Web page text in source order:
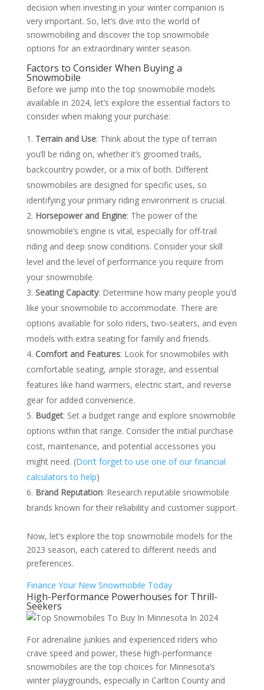
decision when investing in your winter companion is
very important. So, let’s dive into the world of
snowmobiling and discover the top snowmobile
options for an extraordinary winter season.
Factors to Consider When Buying a
Snowmobile
Before we jump into the top snowmobile models
available in 2024, let’s explore the essential factors to
consider when making your purchase:
Terrain and Use: Think about the type of terrain
you’ll be riding on, whether it’s groomed trails,
backcountry powder, or a mix of both. Different
snowmobiles are designed for specific uses, so
identifying your primary riding environment is crucial.
Horsepower and Engine: The power of the
snowmobile’s engine is vital, especially for off-trail
riding and deep snow conditions. Consider your skill
level and the level of performance you require from
your snowmobile.
Seating Capacity: Determine how many people you’d
like your snowmobile to accommodate. There are
options available for solo riders, two-seaters, and even
models with extra seating for family and friends.
Comfort and Features: Look for snowmobiles with
comfortable seating, ample storage, and essential
features like hand warmers, electric start, and reverse
gear for added convenience.
Budget: Set a budget range and explore snowmobile
options within that range. Consider the initial purchase
cost, maintenance, and potential accessories you
might need. (Don’t forget to use one of our financial
calculators to help)
Brand Reputation: Research reputable snowmobile
brands known for their reliability and customer support.
Now, let’s explore the top snowmobile models for the
2023 season, each catered to different needs and
preferences.
Finance Your New Snowmobile Today
High-Performance Powerhouses for Thrill-
Seekers
For adrenaline junkies and experienced riders who
crave speed and power, these high-performance
snowmobiles are the top choices for Minnesota’s
winter playgrounds, especially in Carlton County and